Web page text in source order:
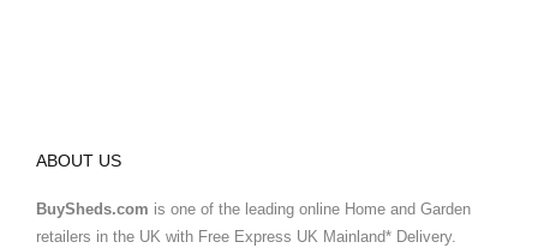
ABOUT US
BuySheds.com is one of the leading online Home and Garden
retailers in the UK with Free Express UK Mainland* Delivery.